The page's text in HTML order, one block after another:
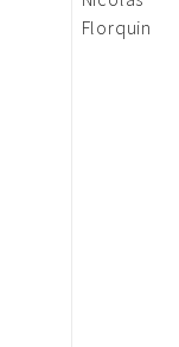
Florquin